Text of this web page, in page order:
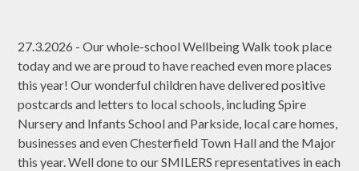
27.3.2026 - Our whole-school Wellbeing Walk took place
today and we are proud to have reached even more places
this year! Our wonderful children have delivered positive
postcards and letters to local schools, including Spire
Nursery and Infants School and Parkside, local care homes,
businesses and even Chesterfield Town Hall and the Major
this year. Well done to our SMILERS representatives in each